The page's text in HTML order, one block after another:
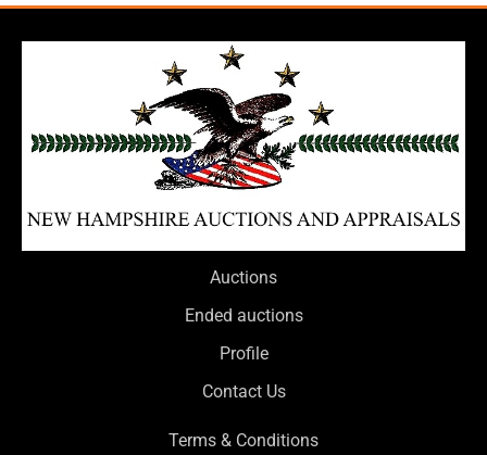
Auctions
Ended auctions
Profile
Contact Us
Terms & Conditions